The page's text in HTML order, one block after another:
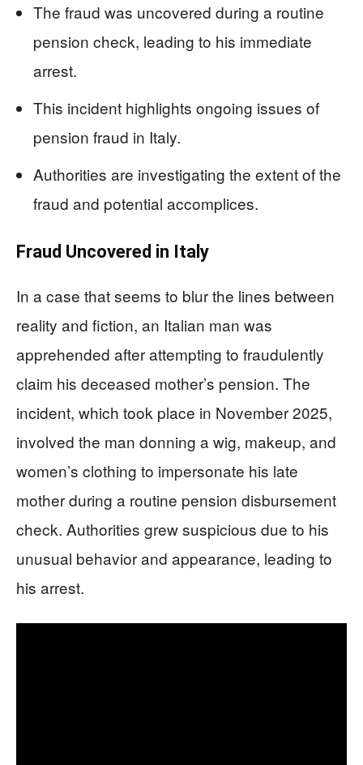
The fraud was uncovered during a routine
pension check, leading to his immediate
arrest.
This incident highlights ongoing issues of
pension fraud in Italy.
Authorities are investigating the extent of the
fraud and potential accomplices.
Fraud Uncovered in Italy
In a case that seems to blur the lines between
reality and fiction, an Italian man was
apprehended after attempting to fraudulently
claim his deceased mother’s pension. The
incident, which took place in November 2025,
involved the man donning a wig, makeup, and
women’s clothing to impersonate his late
mother during a routine pension disbursement
check. Authorities grew suspicious due to his
unusual behavior and appearance, leading to
his arrest.